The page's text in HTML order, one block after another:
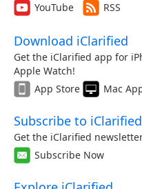
YouTube
RSS
Download iClarified
Get the iClarified app for
Apple Watch!
App Store
Mac
Subscribe to iClarified
Get the iClarified
Subscribe Now